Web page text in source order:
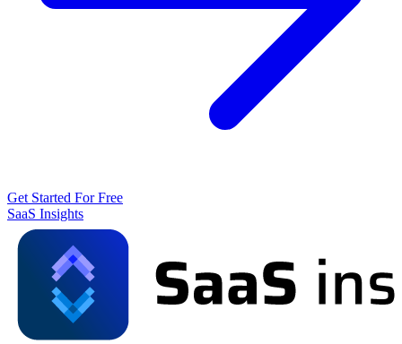
Get Started For Free
SaaS Insights